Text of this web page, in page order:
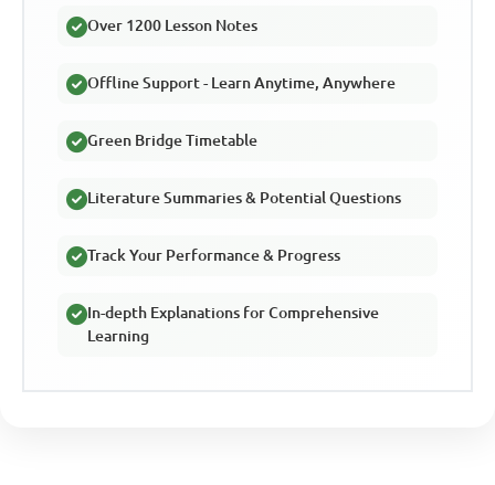
Over 1200 Lesson Notes
Offline Support - Learn Anytime, Anywhere
Green Bridge Timetable
Literature Summaries & Potential Questions
Track Your Performance & Progress
In-depth Explanations for Comprehensive
Learning